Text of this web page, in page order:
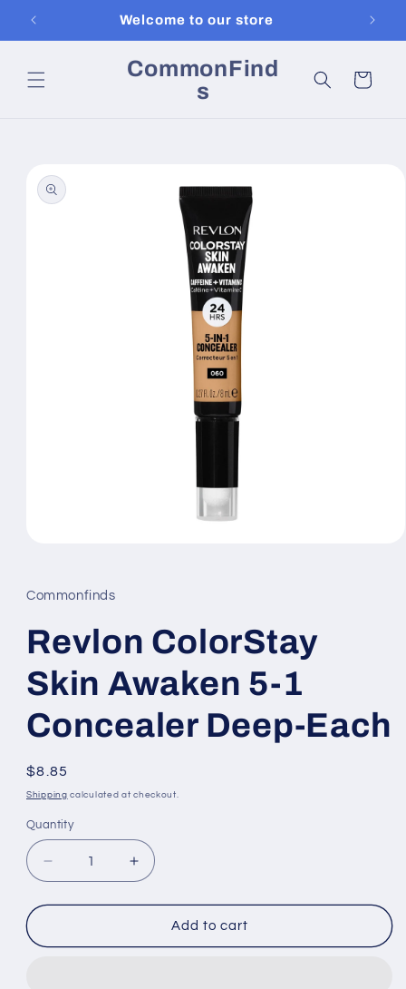
content
Welcome to our store
CommonFind
s
Cart
product
information
in
modal
Commonfinds
Revlon ColorStay
Skin Awaken 5-1
Concealer Deep-Each
Regular
price
$8.85
Shipping calculated at checkout.
Quantity
Decrease
quantity
for
ColorStay
Increase
quantity
for
Revlon
ColorStay
Add to cart